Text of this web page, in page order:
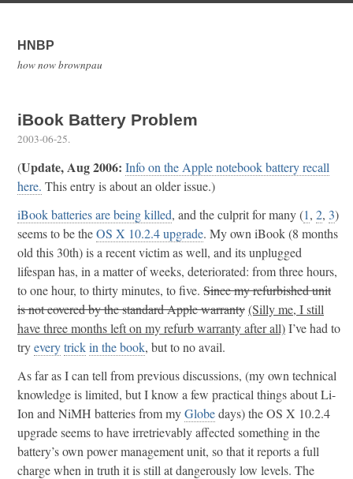
HNBP
how now brownpau
iBook Battery Problem
2003-06-25.
(Update, Aug 2006: Info on the Apple notebook battery recall
here. This entry is about an older issue.)
iBook batteries are being killed, and the culprit for many (1, 2, 3)
seems to be theOS X 10.2.4 upgrade. My own iBook (8 months
old this 30th) is a recent victim as well, and its unplugged
lifespan has, in a matter of weeks, deteriorated: from three hours,
to one hour, to thirty minutes, to five. Since my refurbished unit
is not covered by the standard Apple warranty(Silly me, I still
have three months left on my refurb warranty after all)I’ve had to
tryeverytrickin the book, but to no avail.
As far as I can tell from previous discussions, (my own technical
knowledge is limited, but I know a few practical things about Li-
Ion and NiMH batteries from myGlobedays) the OS X 10.2.4
upgrade seems to have irretrievably affected something in the
battery’s own power management unit, so that it reports a full
charge when in truth it is still at dangerously low levels. The